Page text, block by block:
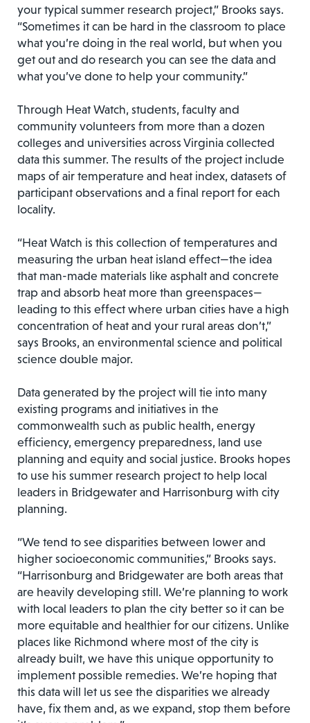
your typical summer research project,” Brooks says.
“Sometimes it can be hard in the classroom to place
what you’re doing in the real world, but when you
get out and do research you can see the data and
what you’ve done to help your community.”
Through Heat Watch, students, faculty and
community volunteers from more than a dozen
colleges and universities across Virginia collected
data this summer. The results of the project include
maps of air temperature and heat index, datasets of
participant observations and a final report for each
locality.
“Heat Watch is this collection of temperatures and
measuring the urban heat island effect—the idea
that man-made materials like asphalt and concrete
trap and absorb heat more than greenspaces—
leading to this effect where urban cities have a high
concentration of heat and your rural areas don’t,”
says Brooks, an environmental science and political
science double major.
Data generated by the project will tie into many
existing programs and initiatives in the
commonwealth such as public health, energy
efficiency, emergency preparedness, land use
planning and equity and social justice. Brooks hopes
to use his summer research project to help local
leaders in Bridgewater and Harrisonburg with city
planning.
“We tend to see disparities between lower and
higher socioeconomic communities,” Brooks says.
“Harrisonburg and Bridgewater are both areas that
are heavily developing still. We’re planning to work
with local leaders to plan the city better so it can be
more equitable and healthier for our citizens. Unlike
places like Richmond where most of the city is
already built, we have this unique opportunity to
implement possible remedies. We’re hoping that
this data will let us see the disparities we already
have, fix them and, as we expand, stop them before